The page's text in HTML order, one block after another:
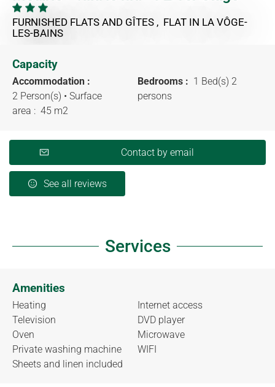
FURNISHED FLATS AND GÎTES , FLAT IN LA VÔGE-
LES-BAINS
Capacity
Accommodation :
2 Person(s) • Surface
area : 45 m2
Bedrooms : 1 Bed(s) 2
persons
Contact by email
See all reviews
Services
Amenities
Heating
Television
Oven
Private washing machine
Sheets and linen included
Internet access
DVD player
Microwave
WIFI